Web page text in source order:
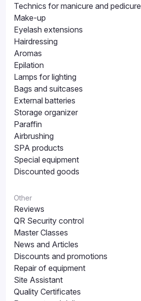
Technics for manicure and pedicure
Make-up
Eyelash extensions
Hairdressing
Aromas
Epilation
Lamps for lighting
Bags and suitcases
External batteries
Storage organizer
Paraffin
Airbrushing
SPA products
Special equipment
Discounted goods
Other
Reviews
QR Security control
Master Classes
News and Articles
Discounts and promotions
Repair of equipment
Site Assistant
Quality Certificates